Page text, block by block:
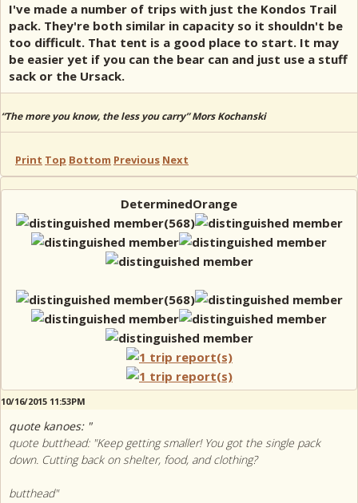
I've made a number of trips with just the Kondos Trail
pack. They're both similar in capacity so it shouldn't be
too difficult. That tent is a good place to start. It may
be easier yet if you can the bear can and just use a stuff
sack or the Ursack.
“The more you know, the less you carry” Mors Kochanski
Print Top Bottom Previous Next
DeterminedOrange
10/16/2015 11:53PM
quote kanoes: "
quote butthead: "Keep getting smaller! You got the single pack
down. Cutting back on shelter, food, and clothing?
butthead"